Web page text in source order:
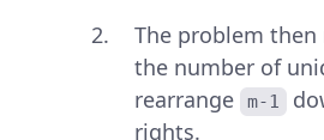
The problem
the number of
rearrange
m-1
rights.